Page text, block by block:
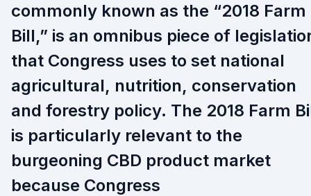
commonly known as the “2018 Farm
Bill,” is an omnibus piece of
that Congress uses to set national
agricultural, nutrition, conservation
and forestry policy. The 2018 Farm
is particularly relevant to the
burgeoning CBD product market
because Congress